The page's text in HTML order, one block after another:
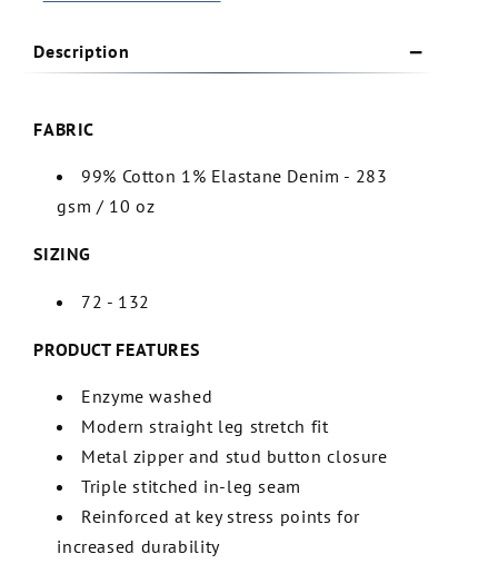
Description
FABRIC
99% Cotton 1% Elastane Denim - 283
gsm / 10 oz
SIZING
72 - 132
PRODUCT FEATURES
Enzyme washed
Modern straight leg stretch fit
Metal zipper and stud button closure
Triple stitched in-leg seam
Reinforced at key stress points for
increased durability